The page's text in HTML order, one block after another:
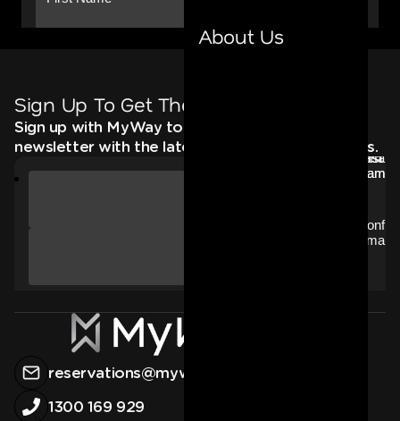
About Us
Sign Up To Get The Latest
Sign up with MyWay to receive an email
newsletter with the latest news, deals and offers.
reservations@myway.com.au
1300 169 929